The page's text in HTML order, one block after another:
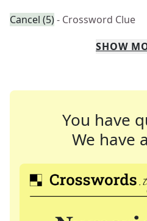
Cancel (5)- Crossword Clue
SHOW
You have
We have